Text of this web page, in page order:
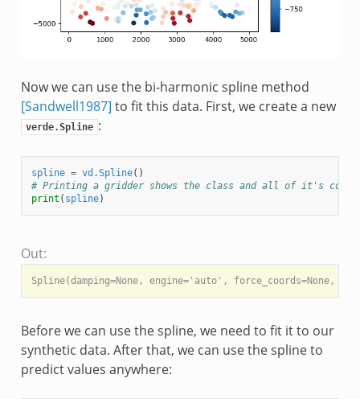
Now we can use the bi-harmonic spline method
[Sandwell1987] to fit this data. First, we create a new
verde.Spline :
spline = vd .Spline()
# Printing a gridder shows the class and all of it's
print ( spline)
Out:
Before we can use the spline, we need to fit it to our
synthetic data. After that, we can use the spline to
predict values anywhere: